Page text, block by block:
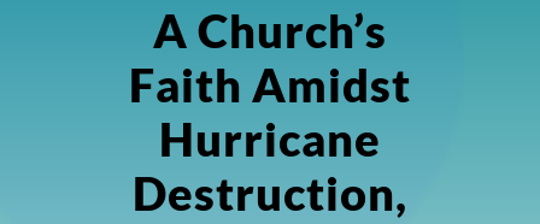
A Church’s
Faith Amidst
Hurricane
Destruction,